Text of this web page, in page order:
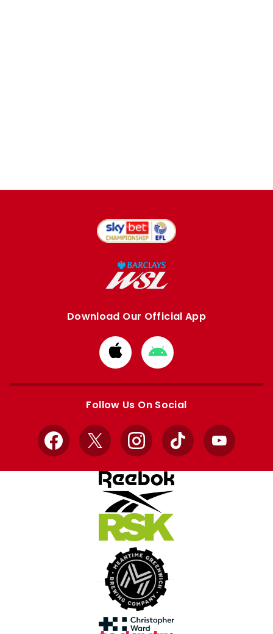
Download Our Official App
Download
from
Apple
Download
from
Google
Follow Us On Social
Facebook
X InstagramTikTok YouTube